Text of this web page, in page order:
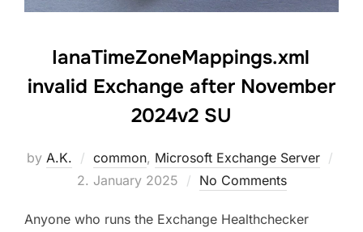
IanaTimeZoneMappings.xml
invalid Exchange after November
2024v2 SU
by A.K. common, Microsoft Exchange Server
2. January 2025 No Comments
Anyone who runs the Exchange Healthchecker